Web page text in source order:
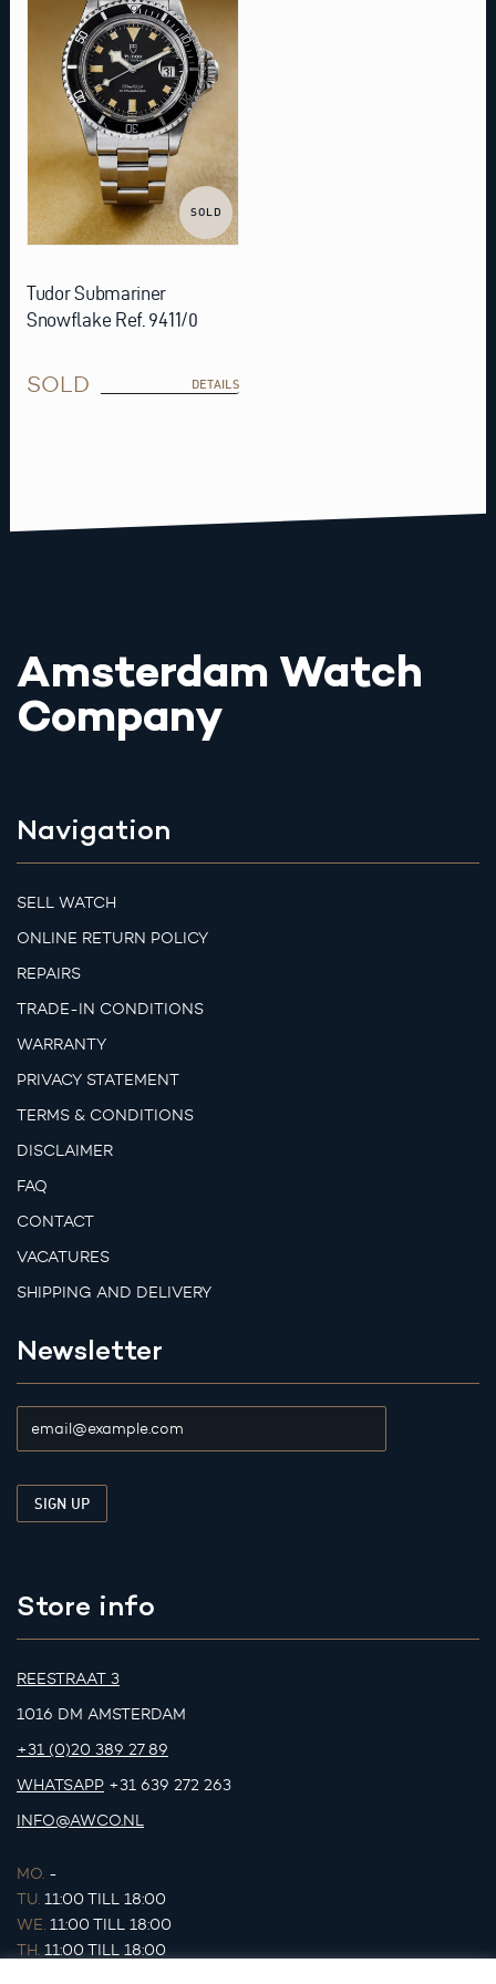
SOLD
Tudor Submariner
Snowflake Ref. 9411/0
SOLD DETAILS
Amsterdam Watch
Company
Navigation
SELL WATCH
ONLINE RETURN POLICY
REPAIRS
TRADE-IN CONDITIONS
WARRANTY
PRIVACY STATEMENT
TERMS & CONDITIONS
DISCLAIMER
FAQ
CONTACT
VACATURES
SHIPPING AND DELIVERY
Newsletter
Store info
REESTRAAT 3
1016 DM AMSTERDAM
+31 (0)20 389 27 89
WHATSAPP +31 639 272 263
INFO@AWCO.NL
MO. -
TU. 11:00 TILL 18:00
WE. 11:00 TILL 18:00
TH. 11:00 TILL 18:00